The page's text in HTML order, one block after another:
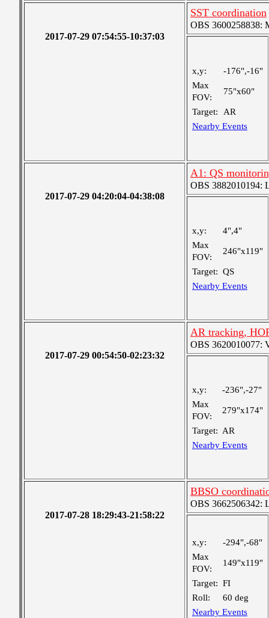
2017-07-29 07:54:55-10:37:03
SST coordination
OBS 3600258838:
x,y:
-176",-16"
Max
FOV:
75"x60"
Target:
AR
Nearby Events
2017-07-29 04:20:04-04:38:08
A1: QS
OBS 3882010194:
x,y:
4",4"
Max
FOV:
246"x119"
Target: QS
Nearby Events
2017-07-29 00:54:50-02:23:32
AR tracking,
OBS 3620010077:
x,y:
-236",-27"
Max
FOV:
279"x174"
Target: AR
Nearby Events
2017-07-28 18:29:43-21:58:22
BBSO
OBS 3662506342:
x,y:
-294",-68"
Max
FOV:
149"x119"
Target: FI
Roll:
60 deg
Nearby Events